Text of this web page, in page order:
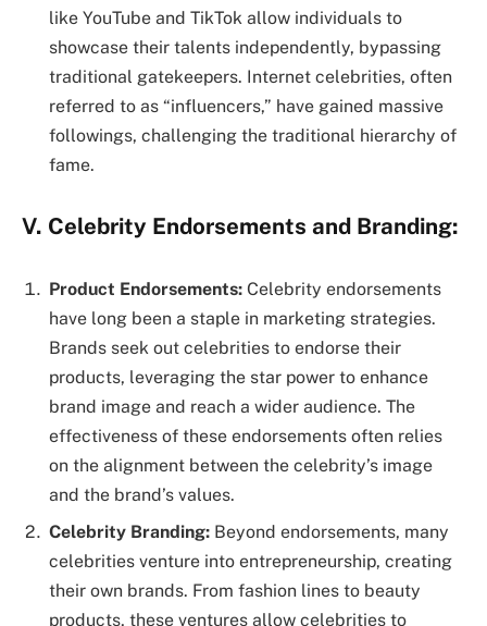
like YouTube and TikTok allow individuals to
showcase their talents independently, bypassing
traditional gatekeepers. Internet celebrities, often
referred to as “influencers,” have gained massive
followings, challenging the traditional hierarchy of
fame.
V. Celebrity Endorsements and Branding:
Product Endorsements: Celebrity endorsements
have long been a staple in marketing strategies.
Brands seek out celebrities to endorse their
products, leveraging the star power to enhance
brand image and reach a wider audience. The
effectiveness of these endorsements often relies
on the alignment between the celebrity’s image
and the brand’s values.
Celebrity Branding: Beyond endorsements, many
celebrities venture into entrepreneurship, creating
their own brands. From fashion lines to beauty
products, these ventures allow celebrities to